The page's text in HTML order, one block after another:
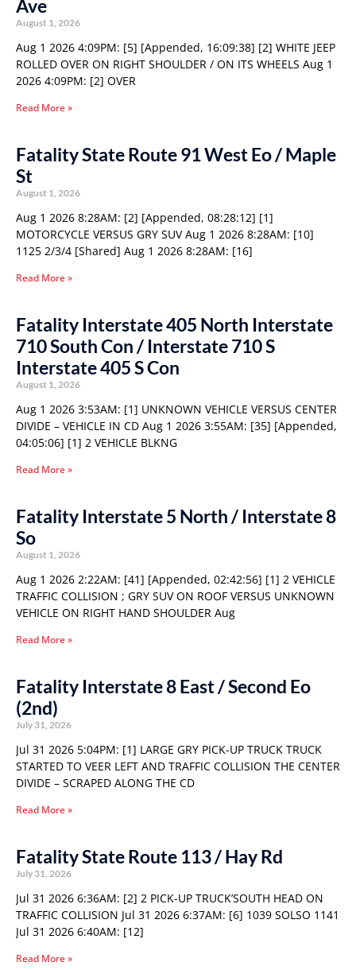
Ave
August 1, 2026
Aug 1 2026 4:09PM: [5] [Appended, 16:09:38] [2] WHITE JEEP
ROLLED OVER ON RIGHT SHOULDER / ON ITS WHEELS Aug 1
2026 4:09PM: [2] OVER
Read More »
Fatality State Route 91 West Eo / Maple
St
August 1, 2026
Aug 1 2026 8:28AM: [2] [Appended, 08:28:12] [1]
MOTORCYCLE VERSUS GRY SUV Aug 1 2026 8:28AM: [10]
1125 2/3/4 [Shared] Aug 1 2026 8:28AM: [16]
Read More »
Fatality Interstate 405 North Interstate
710 South Con / Interstate 710 S
Interstate 405 S Con
August 1, 2026
Aug 1 2026 3:53AM: [1] UNKNOWN VEHICLE VERSUS CENTER
DIVIDE – VEHICLE IN CD Aug 1 2026 3:55AM: [35] [Appended,
04:05:06] [1] 2 VEHICLE BLKNG
Read More »
Fatality Interstate 5 North / Interstate 8
So
August 1, 2026
Aug 1 2026 2:22AM: [41] [Appended, 02:42:56] [1] 2 VEHICLE
TRAFFIC COLLISION ; GRY SUV ON ROOF VERSUS UNKNOWN
VEHICLE ON RIGHT HAND SHOULDER Aug
Read More »
Fatality Interstate 8 East / Second Eo
(2nd)
July 31, 2026
Jul 31 2026 5:04PM: [1] LARGE GRY PICK-UP TRUCK TRUCK
STARTED TO VEER LEFT AND TRAFFIC COLLISION THE CENTER
DIVIDE – SCRAPED ALONG THE CD
Read More »
Fatality State Route 113 / Hay Rd
July 31, 2026
Jul 31 2026 6:36AM: [2] 2 PICK-UP TRUCK’SOUTH HEAD ON
TRAFFIC COLLISION Jul 31 2026 6:37AM: [6] 1039 SOLSO 1141
Jul 31 2026 6:40AM: [12]
Read More »